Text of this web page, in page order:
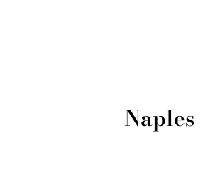
Naples